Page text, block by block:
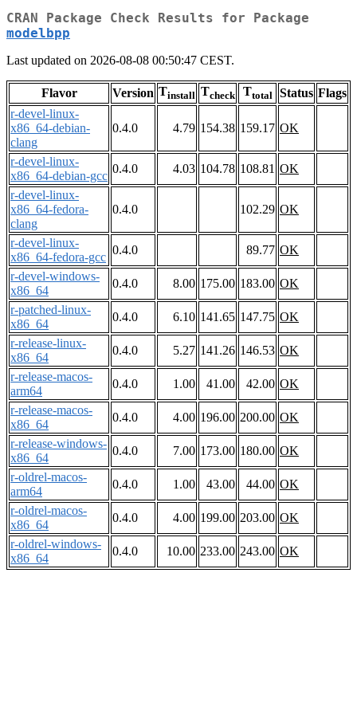
CRAN Package Check Results for Package
modelbpp
Last updated on 2026-08-08 00:50:47 CEST.
Flavor Version Tinstall Tcheck Ttotal Status Flags
r-devel-linux-
x86_64-debian-
clang
0.4.0 4.79 154.38 159.17 OK
r-devel-linux-
x86_64-debian-gcc
0.4.0 4.03 104.78 108.81 OK
r-devel-linux-
x86_64-fedora-
clang
0.4.0 102.29 OK
r-devel-linux-
x86_64-fedora-gcc
0.4.0 89.77 OK
r-devel-windows-
x86_64
0.4.0 8.00 175.00 183.00 OK
r-patched-linux-
x86_64
0.4.0 6.10 141.65 147.75 OK
r-release-linux-
x86_64
0.4.0 5.27 141.26 146.53 OK
r-release-macos-
arm64
0.4.0 1.00 41.00 42.00 OK
r-release-macos-
x86_64
0.4.0 4.00 196.00 200.00 OK
r-release-windows-
x86_64
0.4.0 7.00 173.00 180.00 OK
r-oldrel-macos-
arm64
0.4.0 1.00 43.00 44.00 OK
r-oldrel-macos-
x86_64
0.4.0 4.00 199.00 203.00 OK
r-oldrel-windows-
x86_64
0.4.0 10.00 233.00 243.00 OK